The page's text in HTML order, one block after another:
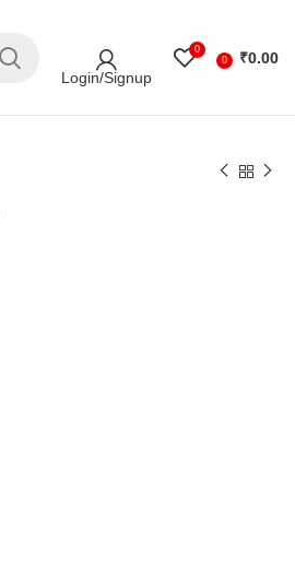
Login/Signup
0
0
₹0.00